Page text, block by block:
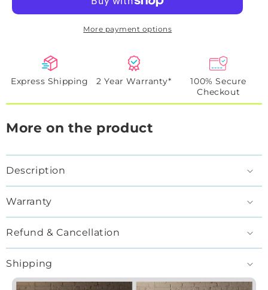
More payment options
Express Shipping 2 Year Warranty*
100% Secure
Checkout
More on the product
Description
Warranty
Refund & Cancellation
Shipping